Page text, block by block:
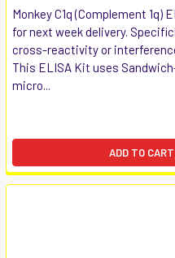
Monkey C1q (Complement 1q)
for next week delivery.
cross-reactivity or
This ELISA Kit uses
micro...
ADD TO CART